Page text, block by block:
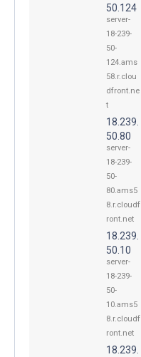
50.124
server-
18-239-
50-
124.ams
58.r.clou
dfront.ne
t
18.239.
50.80
server-
18-239-
50-
80.ams5
8.r.cloudf
ront.net
18.239.
50.10
server-
18-239-
50-
10.ams5
8.r.cloudf
ront.net
18.239.